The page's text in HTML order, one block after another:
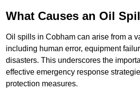
What Causes an Oil
Oil spills in Cobham can arise from a
including human error, equipment
disasters. This underscores the
effective emergency response
protection measures.